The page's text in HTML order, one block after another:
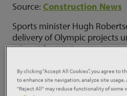
Source: Construction News
Sports minister Hugh
delivery of Olympic projects
advert" for UK Construction.
KIER HOLDS
MARGINS ABOVE
By clicking “Accept All Cookies”, you agree to
to enhance site navigation, analyze site
"Reject All" may reduce functionality of some